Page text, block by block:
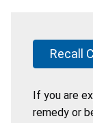
Recall
If you are
remedy or